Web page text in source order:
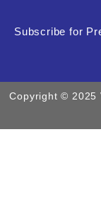
Subscribe for
Copyright © 2025